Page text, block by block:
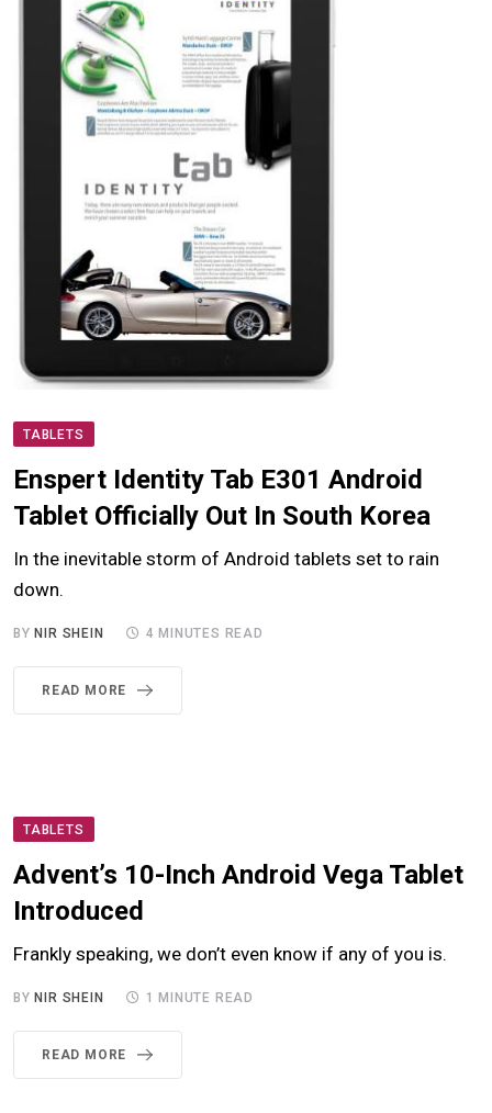
TABLETS
Enspert Identity Tab E301 Android
Tablet Officially Out In South Korea
In the inevitable storm of Android tablets set to rain
down.
BY NIR SHEIN 4 MINUTES READ
READ MORE
TABLETS
Advent’s 10-Inch Android Vega Tablet
Introduced
Frankly speaking, we don’t even know if any of you is.
BY NIR SHEIN 1 MINUTE READ
READ MORE